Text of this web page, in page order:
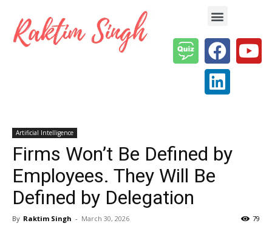
Artificial Intelligence
Firms Won’t Be Defined by
Employees. They Will Be
Defined by Delegation
By Raktim Singh - March 30, 2026 79